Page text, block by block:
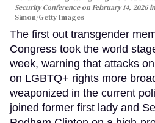
Security Conference on February 14, 2026
Simon/Getty Images
The first out transgender
Congress took the world
week, warning that attacks
on LGBTQ+ rights more
weaponized in the current
joined former first lady and